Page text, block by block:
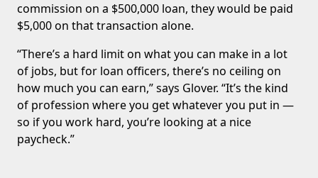
commission on a $500,000 loan, they would be paid
$5,000 on that transaction alone.
“There’s a hard limit on what you can make in a lot
of jobs, but for loan officers, there’s no ceiling on
how much you can earn,” says Glover. “It’s the kind
of profession where you get whatever you put in —
so if you work hard, you’re looking at a nice
paycheck.”